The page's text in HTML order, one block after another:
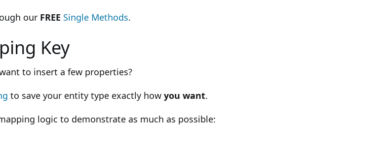
our FREE Single Methods.
Key
to insert a few properties?
to save your entity type exactly how you want.
logic to demonstrate as much as possible: